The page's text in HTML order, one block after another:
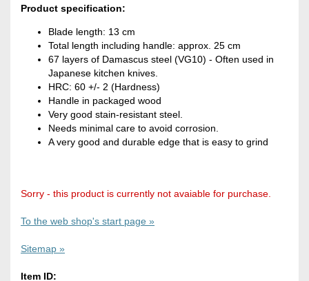
Product specification:
Blade length: 13 cm
Total length including handle: approx. 25 cm
67 layers of Damascus steel (VG10) - Often used in
Japanese kitchen knives.
HRC: 60 +/- 2 (Hardness)
Handle in packaged wood
Very good stain-resistant steel.
Needs minimal care to avoid corrosion.
A very good and durable edge that is easy to grind
Sorry - this product is currently not avaiable for purchase.
To the web shop's start page »
Sitemap »
Item ID: